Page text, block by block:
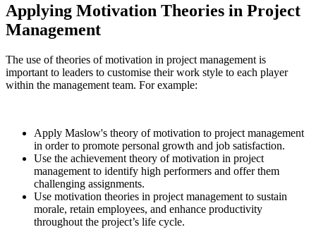
Applying Motivation Theories in Project
Management
The use of theories of motivation in project management is
important to leaders to customise their work style to each player
within the management team. For example:
Apply Maslow's theory of motivation to project management
in order to promote personal growth and job satisfaction.
Use the achievement theory of motivation in project
management to identify high performers and offer them
challenging assignments.
Use motivation theories in project management to sustain
morale, retain employees, and enhance productivity
throughout the project’s life cycle.